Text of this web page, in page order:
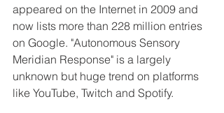
appeared on the Internet in 2009 and
now lists more than 228 million entries
on Google. "Autonomous Sensory
Meridian Response" is a largely
unknown but huge trend on platforms
like YouTube, Twitch and Spotify.